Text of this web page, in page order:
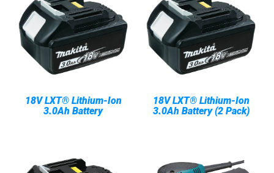
18V LXT® Lithium-Ion
3.0Ah Battery
18V LXT® Lithium-Ion
3.0Ah Battery (2 Pack)